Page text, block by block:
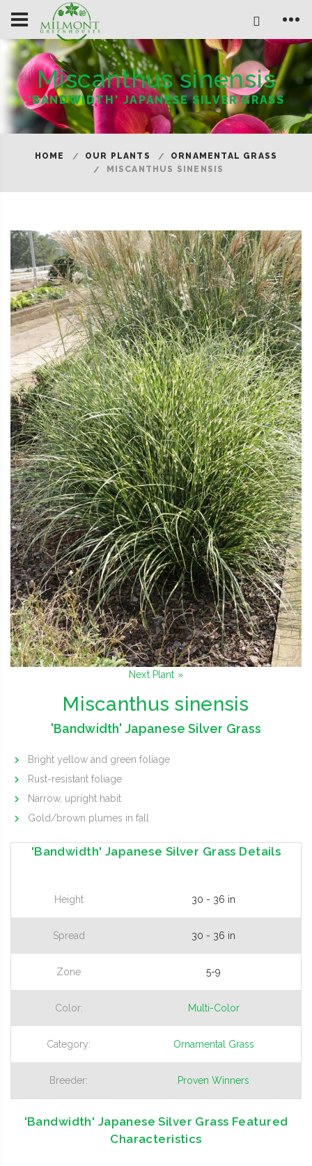
Miscanthus sinensis
'BANDWIDTH' JAPANESE SILVER GRASS
HOME OUR PLANTS
ORNAMENTAL GRASS
MISCANTHUS SINENSIS
Next Plant »
Miscanthus sinensis
'Bandwidth' Japanese Silver Grass
Bright yellow and green foliage
Rust-resistant foliage
Narrow, upright habit
Gold/brown plumes in fall
'Bandwidth' Japanese Silver Grass Details
Height 30 - 36 in
Spread 30 - 36 in
Zone 5-9
Color: Multi-Color
Category: Ornamental Grass
Breeder: Proven Winners
'Bandwidth' Japanese Silver Grass Featured
Characteristics